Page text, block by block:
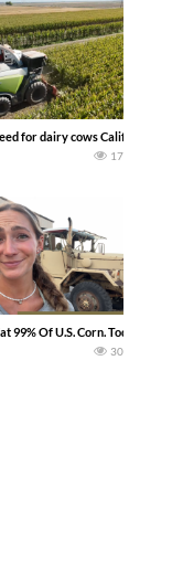
DEERE 4230 Tractor
for dairy cows Califarmer30
17
Straw Baling Join me in
99% Of U.S. Corn. Today
30
favorite tractor finds from